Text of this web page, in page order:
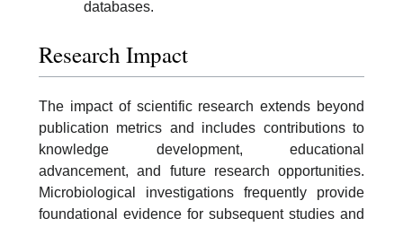
databases.
Research Impact
The impact of scientific research extends beyond
publication metrics and includes contributions to
knowledge development, educational
advancement, and future research opportunities.
Microbiological investigations frequently provide
foundational evidence for subsequent studies and